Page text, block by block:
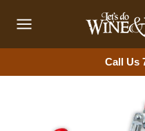
content
navigation
Call Us